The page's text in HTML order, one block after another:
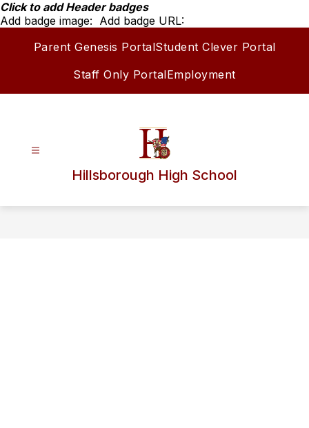
Skip
to
Click to add Header badges
Add badge image: Add badge URL:
Parent Genesis PortalStudent Clever Portal
Staff Only PortalEmployment
Hillsborough High School